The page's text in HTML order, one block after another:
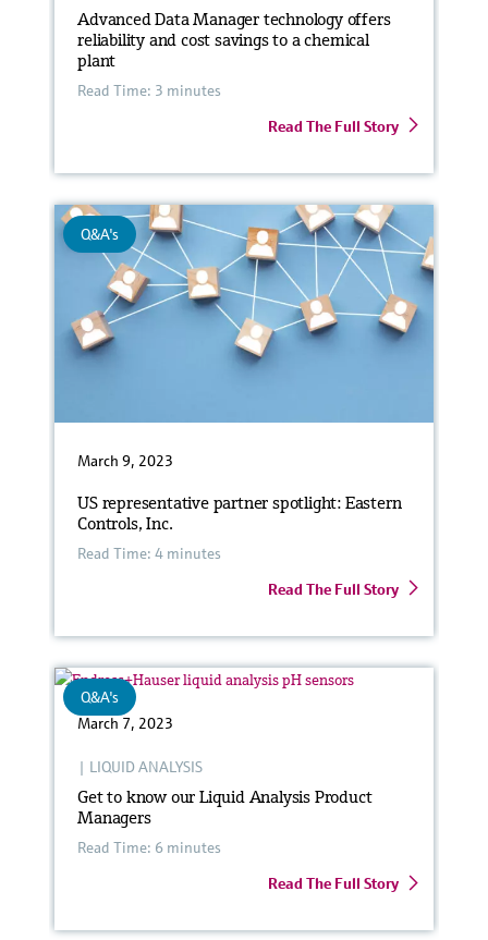
Advanced Data Manager technology offers
reliability and cost savings to a chemical
plant
Read Time: 3 minutes
Read The Full Story
Q&A's
March 9, 2023
US representative partner spotlight: Eastern
Controls, Inc.
Read Time: 4 minutes
Read The Full Story
Q&A's
March 7, 2023
| LIQUID ANALYSIS
Get to know our Liquid Analysis Product
Managers
Read Time: 6 minutes
Read The Full Story